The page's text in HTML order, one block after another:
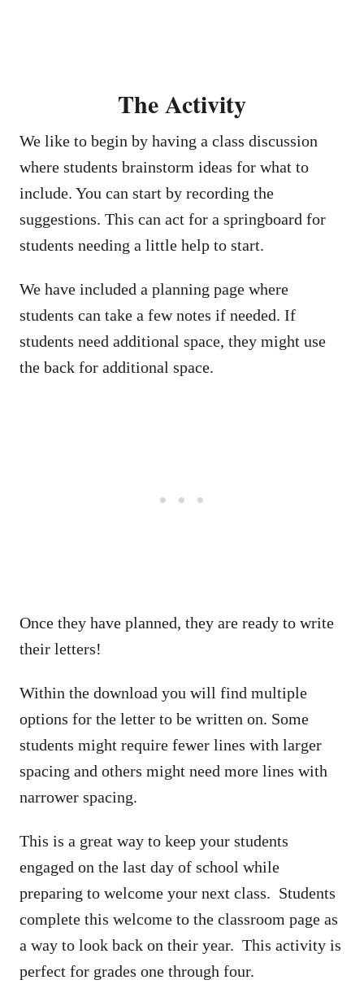
The Activity
We like to begin by having a class discussion
where students brainstorm ideas for what to
include. You can start by recording the
suggestions. This can act for a springboard for
students needing a little help to start.
We have included a planning page where
students can take a few notes if needed. If
students need additional space, they might use
the back for additional space.
Once they have planned, they are ready to write
their letters!
Within the download you will find multiple
options for the letter to be written on. Some
students might require fewer lines with larger
spacing and others might need more lines with
narrower spacing.
This is a great way to keep your students
engaged on the last day of school while
preparing to welcome your next class. Students
complete this welcome to the classroom page as
a way to look back on their year. This activity is
perfect for grades one through four.